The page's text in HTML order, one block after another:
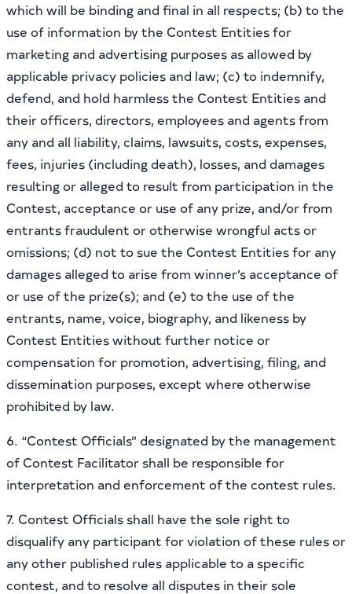
which will be binding and final in all respects; (b) to the
use of information by the Contest Entities for
marketing and advertising purposes as allowed by
applicable privacy policies and law; (c) to indemnify,
defend, and hold harmless the Contest Entities and
their officers, directors, employees and agents from
any and all liability, claims, lawsuits, costs, expenses,
fees, injuries (including death), losses, and damages
resulting or alleged to result from participation in the
Contest, acceptance or use of any prize, and/or from
entrants fraudulent or otherwise wrongful acts or
omissions; (d) not to sue the Contest Entities for any
damages alleged to arise from winner’s acceptance of
or use of the prize(s); and (e) to the use of the
entrants, name, voice, biography, and likeness by
Contest Entities without further notice or
compensation for promotion, advertising, filing, and
dissemination purposes, except where otherwise
prohibited by law.
6. “Contest Officials” designated by the management
of Contest Facilitator shall be responsible for
interpretation and enforcement of the contest rules.
7. Contest Officials shall have the sole right to
disqualify any participant for violation of these rules or
any other published rules applicable to a specific
contest, and to resolve all disputes in their sole